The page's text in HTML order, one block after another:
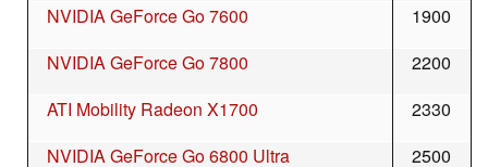
NVIDIA GeForce Go 7600
1900
NVIDIA GeForce Go 7800
2200
ATI Mobility Radeon X1700
2330
NVIDIA GeForce Go 6800 Ultra
2500